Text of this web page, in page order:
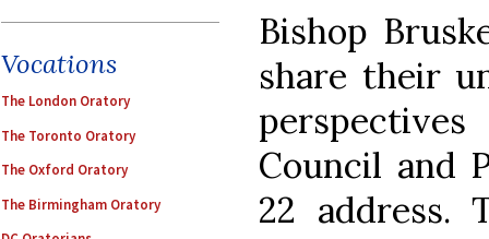
Vocations
The London Oratory
The Toronto Oratory
The Oxford Oratory
The Birmingham Oratory
Bishop
share their
Council and
22 address.